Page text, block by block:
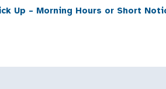
Up – Morning Hours or Short